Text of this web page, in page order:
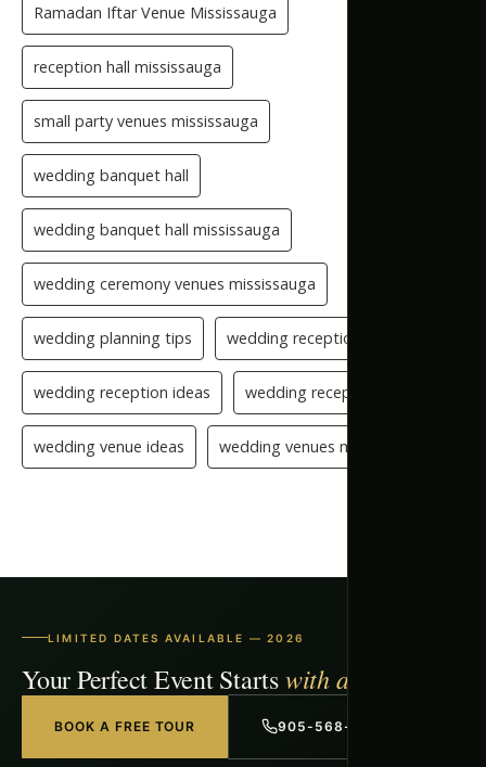
Ramadan Iftar Venue Mississauga
reception hall mississauga
small party venues mississauga
wedding banquet hall
wedding banquet hall mississauga
wedding ceremony venues mississauga
wedding planning tips wedding reception checklist
wedding reception ideas wedding reception setup
wedding venue ideas wedding venues mississauga
LIMITED DATES AVAILABLE — 2026
Your Perfect Event Startswith a Free Tour
BOOK A FREE TOUR 905-568-1918